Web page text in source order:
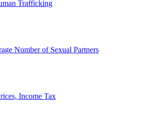
Trafficking
Number of Sexual Partners
Income Tax